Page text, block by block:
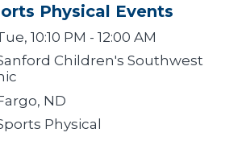
Physical Events
10:10 PM - 12:00 AM
Children's Southwest
ND
Physical